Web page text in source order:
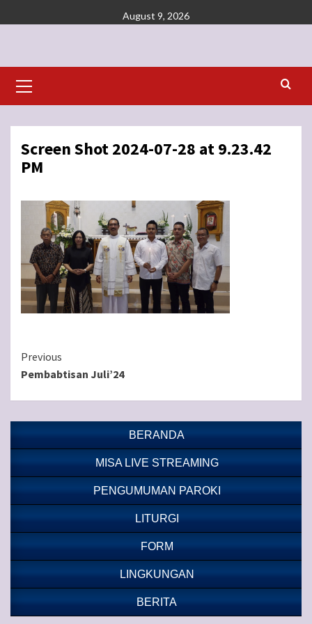
to
August 9, 2026
Menu
Screen Shot 2024-07-28 at 9.23.42
PM
Continue
Reading
Previous
Pembabtisan Juli’24
BERANDA
MISA LIVE STREAMING
PENGUMUMAN PAROKI
LITURGI
FORM
LINGKUNGAN
BERITA